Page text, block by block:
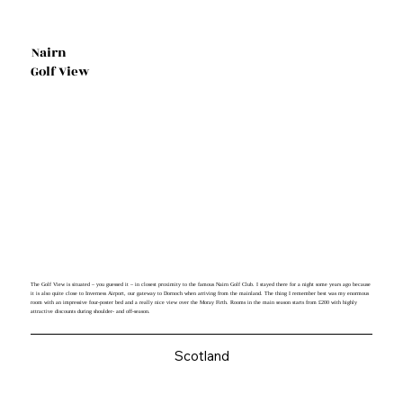
Nairn
Golf View
The Golf View is situated – you guessed it – in closest proximity to the famous Nairn Golf Club. I stayed there for a night some years ago because
it is also quite close to Inverness Airport, our gateway to Dornoch when arriving from the mainland. The thing I remember best was my enormous
room with an impressive four-poster bed and a really nice view over the Moray Firth. Rooms in the main season starts from £200 with highly
attractive discounts during shoulder- and off-season.
Scotland